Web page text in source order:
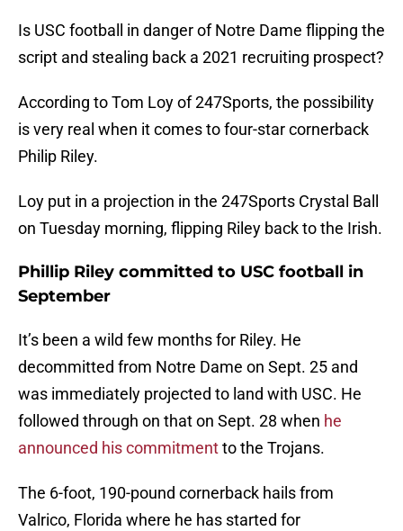
Is USC football in danger of Notre Dame flipping the
script and stealing back a 2021 recruiting prospect?
According to Tom Loy of 247Sports, the possibility
is very real when it comes to four-star cornerback
Philip Riley.
Loy put in a projection in the 247Sports Crystal Ball
on Tuesday morning, flipping Riley back to the Irish.
Phillip Riley committed to USC football in
September
It’s been a wild few months for Riley. He
decommitted from Notre Dame on Sept. 25 and
was immediately projected to land with USC. He
followed through on that on Sept. 28 when he
announced his commitmentto the Trojans.
The 6-foot, 190-pound cornerback hails from
Valrico, Florida where he has started for